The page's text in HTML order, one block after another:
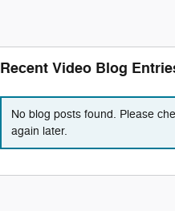
Recent Video Blog
No blog posts found. Please
again later.